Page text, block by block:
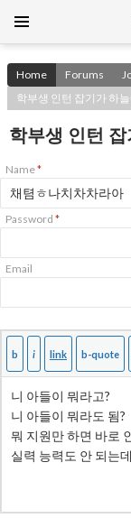
CONTENT
Home Forums
학부생 인턴 잡기가 하
학부생 인턴
Name*
Password *
Email